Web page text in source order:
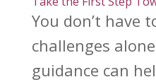
You don’t have
challenges
guidance can